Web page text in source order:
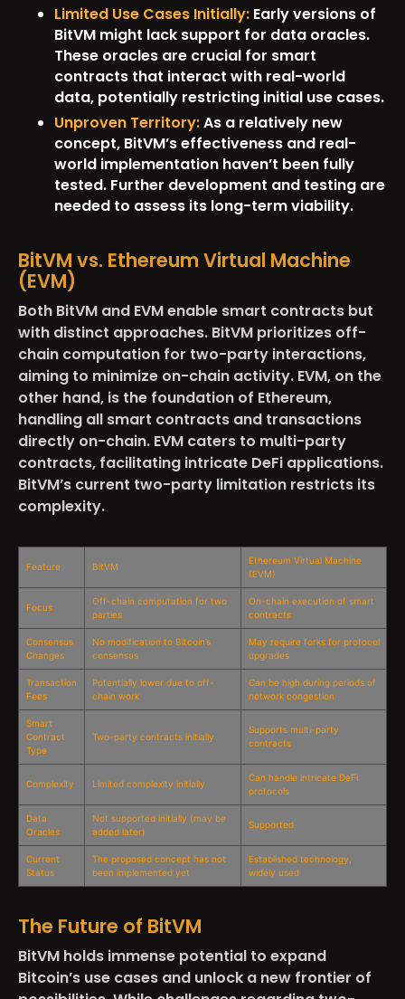
Limited Use Cases Initially: Early versions of
BitVM might lack support for data oracles.
These oracles are crucial for smart
contracts that interact with real-world
data, potentially restricting initial use cases.
Unproven Territory:As a relatively new
concept, BitVM’s effectiveness and real-
world implementation haven’t been fully
tested. Further development and testing are
needed to assess its long-term viability.
BitVM vs. Ethereum Virtual Machine
(EVM)
Both BitVM and EVM enable smart contracts but
with distinct approaches. BitVM prioritizes off-
chain computation for two-party interactions,
aiming to minimize on-chain activity. EVM, on the
other hand, is the foundation of Ethereum,
handling all smart contracts and transactions
directly on-chain. EVM caters to multi-party
contracts, facilitating intricate DeFi applications.
BitVM’s current two-party limitation restricts its
complexity.
Feature BitVM
Ethereum Virtual Machine
(EVM)
Focus
Off-chain computation for two
parties
On-chain execution of smart
contracts
Consensus
Changes
No modification to Bitcoin’s
consensus
May require forks for protocol
upgrades
Transaction
Fees
Potentially lower due to off-
chain work
Can be high during periods of
network congestion
Smart
Contract
Type
Two-party contracts initially
Supports multi-party
contracts
Complexity Limited complexity initially
Can handle intricate DeFi
protocols
Data
Oracles
Not supported initially (may be
added later)
Supported
Current
Status
The proposed concept has not
been implemented yet
Established technology,
widely used
The Future of BitVM
BitVM holds immense potential to expand
Bitcoin’s use cases and unlock a new frontier of